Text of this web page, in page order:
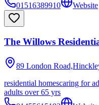
01516389910
Website
The Willows
89 London
residential homescaring for
adults over 65 yrs